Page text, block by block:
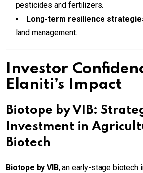
pesticides and fertilizers.
Long-term resilience
land management.
Investor
Elaniti’s Impact
Biotope by VIB:
Investment in
Biotech
Biotope by VIB, an early-stage biotech